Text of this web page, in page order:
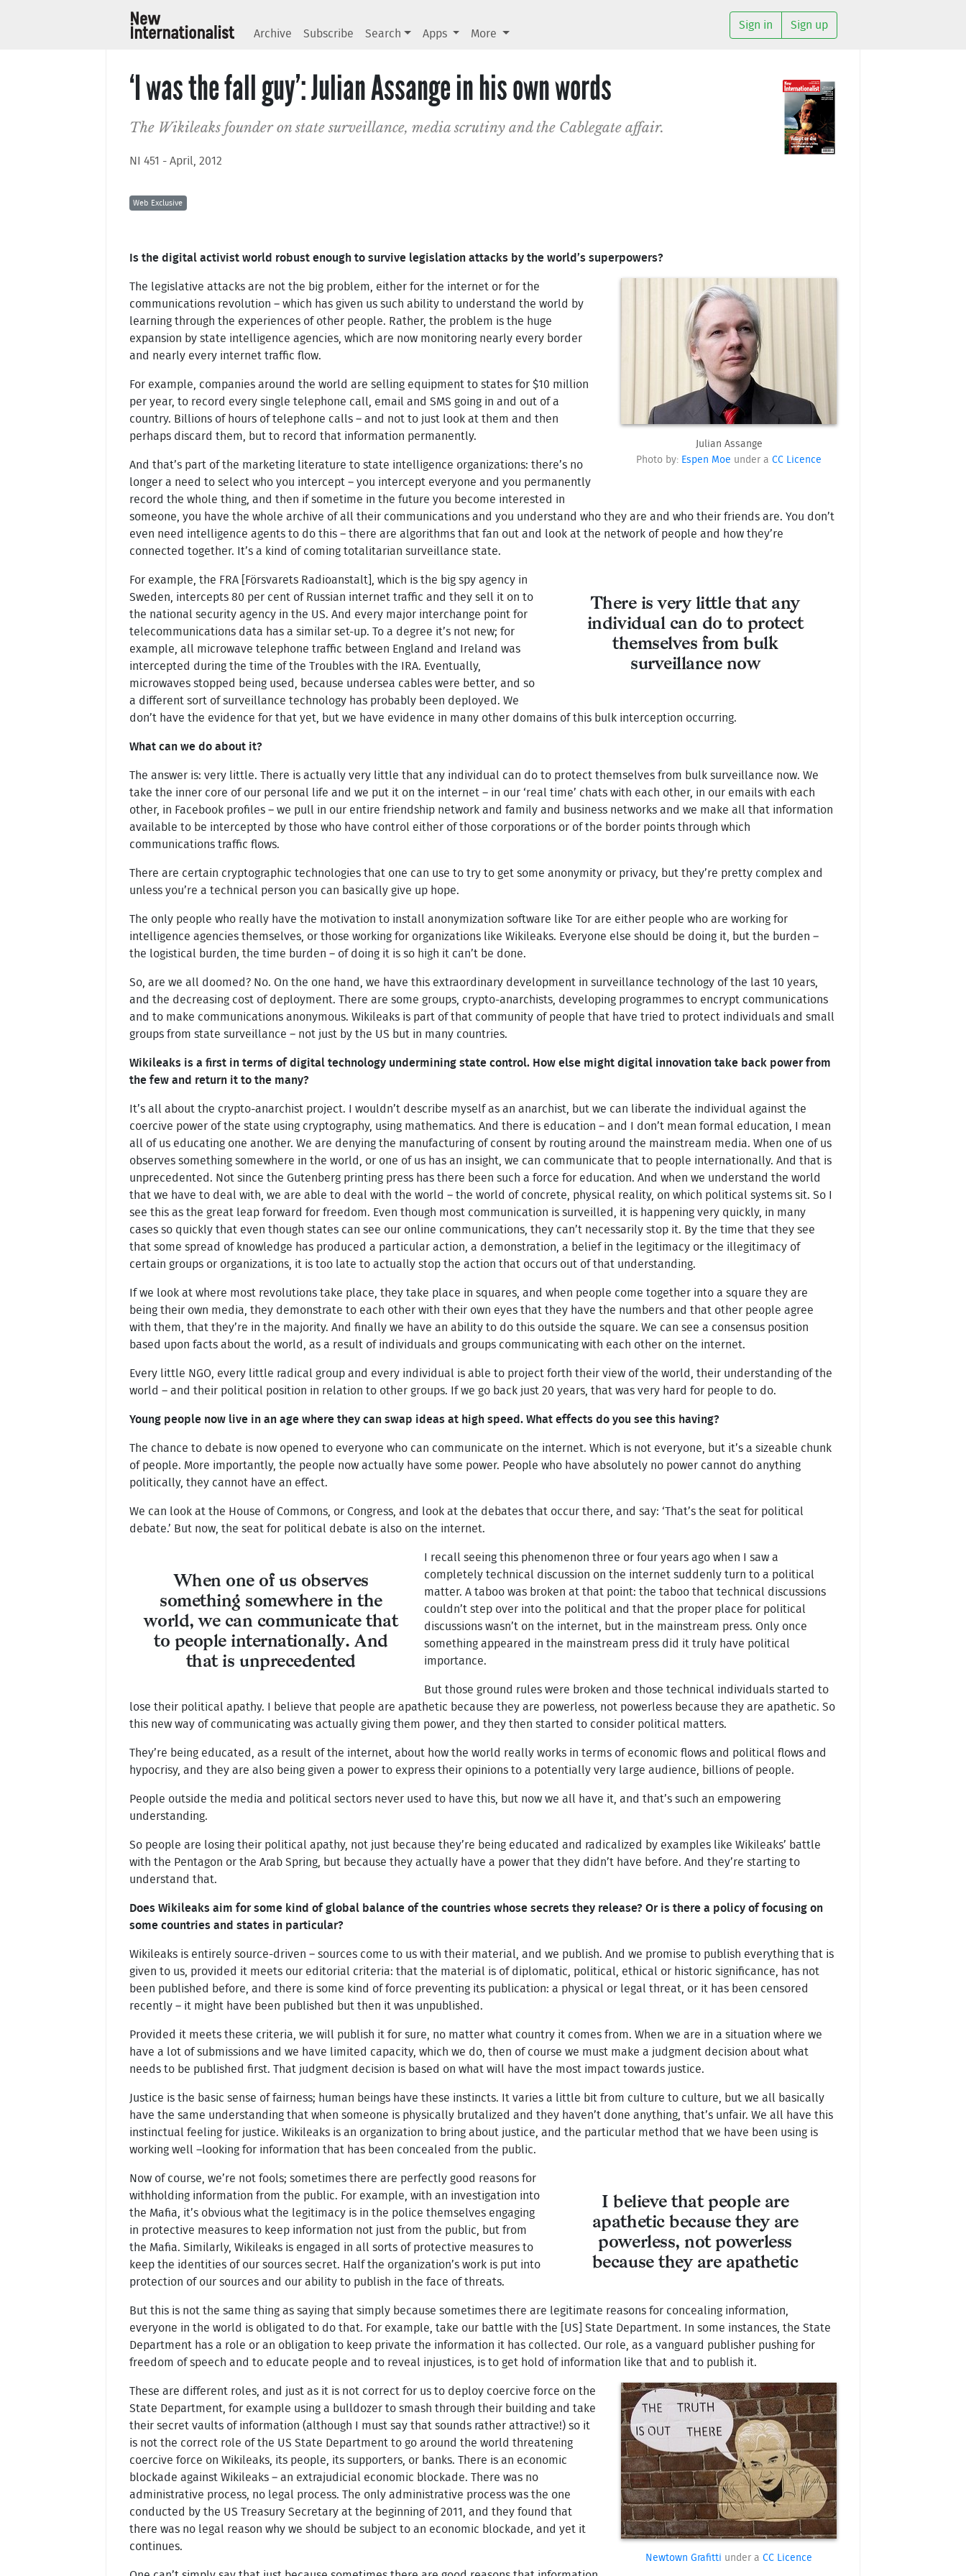
Archive Subscribe Search Apps More
Sign in Sign up
‘I was the fall guy’: Julian Assange in his own words
The Wikileaks founder on state surveillance, media scrutiny and the Cablegate affair.
NI 451 - April, 2012
Web Exclusive
Is the digital activist world robust enough to survive legislation attacks by the world’s superpowers?
Julian Assange
Photo by: Espen Moe under a CC Licence
The legislative attacks are not the big problem, either for the internet or for the
communications revolution – which has given us such ability to understand the world by
learning through the experiences of other people. Rather, the problem is the huge
expansion by state intelligence agencies, which are now monitoring nearly every border
and nearly every internet traffic flow.
For example, companies around the world are selling equipment to states for $10 million
per year, to record every single telephone call, email and SMS going in and out of a
country. Billions of hours of telephone calls – and not to just look at them and then
perhaps discard them, but to record that information permanently.
And that’s part of the marketing literature to state intelligence organizations: there’s no
longer a need to select who you intercept – you intercept everyone and you permanently
record the whole thing, and then if sometime in the future you become interested in
someone, you have the whole archive of all their communications and you understand who they are and who their friends are. You don’t
even need intelligence agents to do this – there are algorithms that fan out and look at the network of people and how they’re
connected together. It’s a kind of coming totalitarian surveillance state.
There is very little that any
individual can do to protect
themselves from bulk
surveillance now
For example, the FRA [Försvarets Radioanstalt], which is the big spy agency in
Sweden, intercepts 80 per cent of Russian internet traffic and they sell it on to
the national security agency in the US. And every major interchange point for
telecommunications data has a similar set-up. To a degree it’s not new; for
example, all microwave telephone traffic between England and Ireland was
intercepted during the time of the Troubles with the IRA. Eventually,
microwaves stopped being used, because undersea cables were better, and so
a different sort of surveillance technology has probably been deployed. We
don’t have the evidence for that yet, but we have evidence in many other domains of this bulk interception occurring.
What can we do about it?
The answer is: very little. There is actually very little that any individual can do to protect themselves from bulk surveillance now. We
take the inner core of our personal life and we put it on the internet – in our ‘real time’ chats with each other, in our emails with each
other, in Facebook profiles – we pull in our entire friendship network and family and business networks and we make all that information
available to be intercepted by those who have control either of those corporations or of the border points through which
communications traffic flows.
There are certain cryptographic technologies that one can use to try to get some anonymity or privacy, but they’re pretty complex and
unless you’re a technical person you can basically give up hope.
The only people who really have the motivation to install anonymization software like Tor are either people who are working for
intelligence agencies themselves, or those working for organizations like Wikileaks. Everyone else should be doing it, but the burden –
the logistical burden, the time burden – of doing it is so high it can’t be done.
So, are we all doomed? No. On the one hand, we have this extraordinary development in surveillance technology of the last 10 years,
and the decreasing cost of deployment. There are some groups, crypto-anarchists, developing programmes to encrypt communications
and to make communications anonymous. Wikileaks is part of that community of people that have tried to protect individuals and small
groups from state surveillance – not just by the US but in many countries.
Wikileaks is a first in terms of digital technology undermining state control. How else might digital innovation take back power from
the few and return it to the many?
It’s all about the crypto-anarchist project. I wouldn’t describe myself as an anarchist, but we can liberate the individual against the
coercive power of the state using cryptography, using mathematics. And there is education – and I don’t mean formal education, I mean
all of us educating one another. We are denying the manufacturing of consent by routing around the mainstream media. When one of us
observes something somewhere in the world, or one of us has an insight, we can communicate that to people internationally. And that is
unprecedented. Not since the Gutenberg printing press has there been such a force for education. And when we understand the world
that we have to deal with, we are able to deal with the world – the world of concrete, physical reality, on which political systems sit. So I
see this as the great leap forward for freedom. Even though most communication is surveilled, it is happening very quickly, in many
cases so quickly that even though states can see our online communications, they can’t necessarily stop it. By the time that they see
that some spread of knowledge has produced a particular action, a demonstration, a belief in the legitimacy or the illegitimacy of
certain groups or organizations, it is too late to actually stop the action that occurs out of that understanding.
If we look at where most revolutions take place, they take place in squares, and when people come together into a square they are
being their own media, they demonstrate to each other with their own eyes that they have the numbers and that other people agree
with them, that they’re in the majority. And finally we have an ability to do this outside the square. We can see a consensus position
based upon facts about the world, as a result of individuals and groups communicating with each other on the internet.
Every little NGO, every little radical group and every individual is able to project forth their view of the world, their understanding of the
world – and their political position in relation to other groups. If we go back just 20 years, that was very hard for people to do.
Young people now live in an age where they can swap ideas at high speed. What effects do you see this having?
The chance to debate is now opened to everyone who can communicate on the internet. Which is not everyone, but it’s a sizeable chunk
of people. More importantly, the people now actually have some power. People who have absolutely no power cannot do anything
politically, they cannot have an effect.
We can look at the House of Commons, or Congress, and look at the debates that occur there, and say: ‘That’s the seat for political
debate.’ But now, the seat for political debate is also on the internet.
When one of us observes
something somewhere in the
world, we can communicate that
to people internationally. And
that is unprecedented
I recall seeing this phenomenon three or four years ago when I saw a
completely technical discussion on the internet suddenly turn to a political
matter. A taboo was broken at that point: the taboo that technical discussions
couldn’t step over into the political and that the proper place for political
discussions wasn’t on the internet, but in the mainstream press. Only once
something appeared in the mainstream press did it truly have political
importance.
But those ground rules were broken and those technical individuals started to
lose their political apathy. I believe that people are apathetic because they are powerless, not powerless because they are apathetic. So
this new way of communicating was actually giving them power, and they then started to consider political matters.
They’re being educated, as a result of the internet, about how the world really works in terms of economic flows and political flows and
hypocrisy, and they are also being given a power to express their opinions to a potentially very large audience, billions of people.
People outside the media and political sectors never used to have this, but now we all have it, and that’s such an empowering
understanding.
So people are losing their political apathy, not just because they’re being educated and radicalized by examples like Wikileaks’ battle
with the Pentagon or the Arab Spring, but because they actually have a power that they didn’t have before. And they’re starting to
understand that.
Does Wikileaks aim for some kind of global balance of the countries whose secrets they release? Or is there a policy of focusing on
some countries and states in particular?
Wikileaks is entirely source-driven – sources come to us with their material, and we publish. And we promise to publish everything that is
given to us, provided it meets our editorial criteria: that the material is of diplomatic, political, ethical or historic significance, has not
been published before, and there is some kind of force preventing its publication: a physical or legal threat, or it has been censored
recently – it might have been published but then it was unpublished.
Provided it meets these criteria, we will publish it for sure, no matter what country it comes from. When we are in a situation where we
have a lot of submissions and we have limited capacity, which we do, then of course we must make a judgment decision about what
needs to be published first. That judgment decision is based on what will have the most impact towards justice.
Justice is the basic sense of fairness; human beings have these instincts. It varies a little bit from culture to culture, but we all basically
have the same understanding that when someone is physically brutalized and they haven’t done anything, that’s unfair. We all have this
instinctual feeling for justice. Wikileaks is an organization to bring about justice, and the particular method that we have been using is
working well –looking for information that has been concealed from the public.
I believe that people are
apathetic because they are
powerless, not powerless
because they are apathetic
Now of course, we’re not fools; sometimes there are perfectly good reasons for
withholding information from the public. For example, with an investigation into
the Mafia, it’s obvious what the legitimacy is in the police themselves engaging
in protective measures to keep information not just from the public, but from
the Mafia. Similarly, Wikileaks is engaged in all sorts of protective measures to
keep the identities of our sources secret. Half the organization’s work is put into
protection of our sources and our ability to publish in the face of threats.
But this is not the same thing as saying that simply because sometimes there are legitimate reasons for concealing information,
everyone in the world is obligated to do that. For example, take our battle with the [US] State Department. In some instances, the State
Department has a role or an obligation to keep private the information it has collected. Our role, as a vanguard publisher pushing for
freedom of speech and to educate people and to reveal injustices, is to get hold of information like that and to publish it.
Newtown Grafitti under a CC Licence
These are different roles, and just as it is not correct for us to deploy coercive force on the
State Department, for example using a bulldozer to smash through their building and take
their secret vaults of information (although I must say that sounds rather attractive!) so it
is not the correct role of the US State Department to go around the world threatening
coercive force on Wikileaks, its people, its supporters, or banks. There is an economic
blockade against Wikileaks – an extrajudicial economic blockade. There was no
administrative process, no legal process. The only administrative process was the one
conducted by the US Treasury Secretary at the beginning of 2011, and they found that
there was no legal reason why we should be subject to an economic blockade, and yet it
continues.